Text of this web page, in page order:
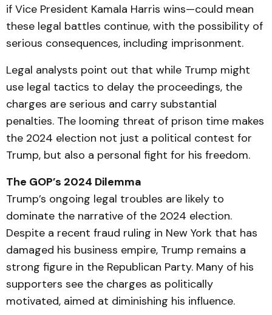
if Vice President Kamala Harris wins—could mean
these legal battles continue, with the possibility of
serious consequences, including imprisonment.
Legal analysts point out that while Trump might
use legal tactics to delay the proceedings, the
charges are serious and carry substantial
penalties. The looming threat of prison time makes
the 2024 election not just a political contest for
Trump, but also a personal fight for his freedom.
The GOP’s 2024 Dilemma
Trump’s ongoing legal troubles are likely to
dominate the narrative of the 2024 election.
Despite a recent fraud ruling in New York that has
damaged his business empire, Trump remains a
strong figure in the Republican Party. Many of his
supporters see the charges as politically
motivated, aimed at diminishing his influence.